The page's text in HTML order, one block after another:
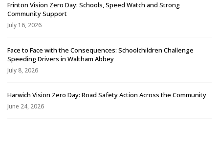
Frinton Vision Zero Day: Schools, Speed Watch and Strong
Community Support
July 16, 2026
Face to Face with the Consequences: Schoolchildren Challenge
Speeding Drivers in Waltham Abbey
July 8, 2026
Harwich Vision Zero Day: Road Safety Action Across the Community
June 24, 2026